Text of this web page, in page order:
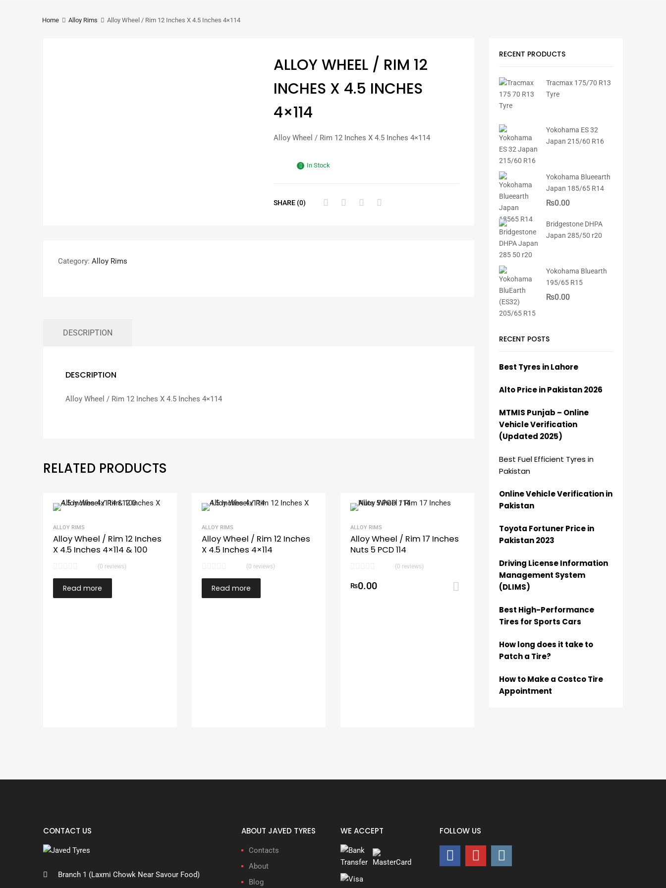
Home Alloy Rims Alloy Wheel / Rim 12 Inches X 4.5 Inches 4×114
ALLOY WHEEL / RIM 12
INCHES X 4.5 INCHES
4×114
Alloy Wheel / Rim 12 Inches X 4.5 Inches 4×114
In Stock
SHARE (0)
Category: Alloy Rims
DESCRIPTION
DESCRIPTION
Alloy Wheel / Rim 12 Inches X 4.5 Inches 4×114
RELATED PRODUCTS
ALLOY RIMS
Alloy Wheel / Rim 12 Inches
X 4.5 Inches 4×114 & 100
(0 reviews)
Read more
ALLOY RIMS
Alloy Wheel / Rim 12 Inches
X 4.5 Inches 4×114
(0 reviews)
Read more
ALLOY RIMS
Alloy Wheel / Rim 17 Inches
Nuts 5 PCD 114
(0 reviews)
₨0.00 Add to cart
RECENT PRODUCTS
Tracmax 175/70 R13
Tyre
Yokohama ES 32
Japan 215/60 R16
Yokohama Blueearth
Japan 185/65 R14
₨0.00
Bridgestone DHPA
Japan 285/50 r20
Yokohama Bluearth
195/65 R15
₨0.00
RECENT POSTS
Best Tyres in Lahore
Alto Price in Pakistan 2026
MTMIS Punjab – Online
Vehicle Verification
(Updated 2025)
Best Fuel Efficient Tyres in
Pakistan
Online Vehicle Verification in
Pakistan
Toyota Fortuner Price in
Pakistan 2023
Driving License Information
Management System
(DLIMS)
Best High-Performance
Tires for Sports Cars
How long does it take to
Patch a Tire?
How to Make a Costco Tire
Appointment
CONTACT US
Branch 1 (Laxmi Chowk Near Savour Food)
ABOUT JAVED TYRES
Contacts
About
Blog
WE ACCEPT FOLLOW US